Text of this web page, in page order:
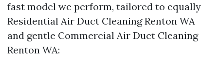
fast model we perform, tailored to equally
Residential Air Duct Cleaning Renton WA
and gentle Commercial Air Duct Cleaning
Renton WA: